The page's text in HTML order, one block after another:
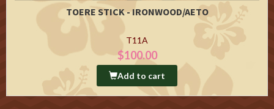
TOERE STICK - IRONWOOD/AETO
T11A
$100.00
Add to cart